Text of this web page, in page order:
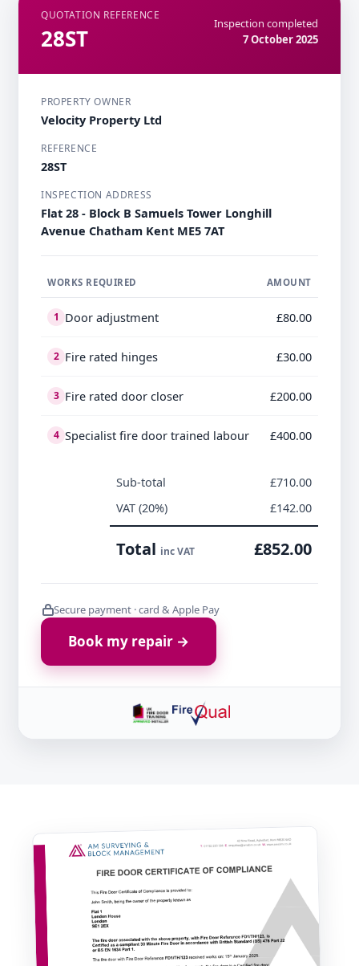
QUOTATION REFERENCE
28ST
Inspection completed
7 October 2025
PROPERTY OWNER
Velocity Property Ltd
REFERENCE
28ST
INSPECTION ADDRESS
Flat 28 - Block B Samuels Tower Longhill
Avenue Chatham Kent ME5 7AT
WORKS REQUIRED AMOUNT
1 Door adjustment £80.00
2 Fire rated hinges £30.00
3 Fire rated door closer £200.00
4 Specialist fire door trained labour £400.00
Sub-total
£710.00
VAT (20%)
£142.00
Total inc VAT £852.00
Secure payment · card & Apple Pay
Book my repair →